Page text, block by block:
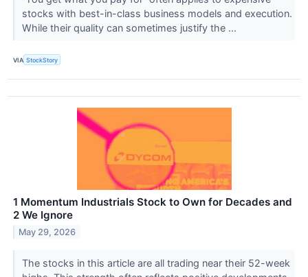
stocks with best-in-class business models and execution.
While their quality can sometimes justify the ...
VIA StockStory
1 Momentum Industrials Stock to Own for Decades and
2 We Ignore
May 29, 2026
The stocks in this article are all trading near their 52-week